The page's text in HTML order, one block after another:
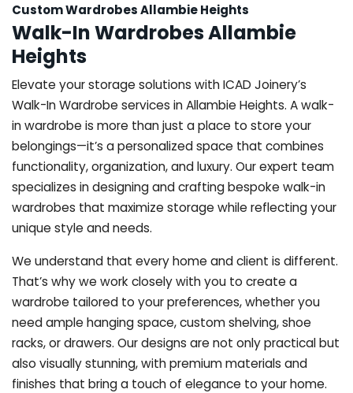
Custom Wardrobes Allambie Heights
Walk-In Wardrobes Allambie
Heights
Elevate your storage solutions with ICAD Joinery’s
Walk-In Wardrobe services in Allambie Heights. A walk-
in wardrobe is more than just a place to store your
belongings—it’s a personalized space that combines
functionality, organization, and luxury. Our expert team
specializes in designing and crafting bespoke walk-in
wardrobes that maximize storage while reflecting your
unique style and needs.
We understand that every home and client is different.
That’s why we work closely with you to create a
wardrobe tailored to your preferences, whether you
need ample hanging space, custom shelving, shoe
racks, or drawers. Our designs are not only practical but
also visually stunning, with premium materials and
finishes that bring a touch of elegance to your home.